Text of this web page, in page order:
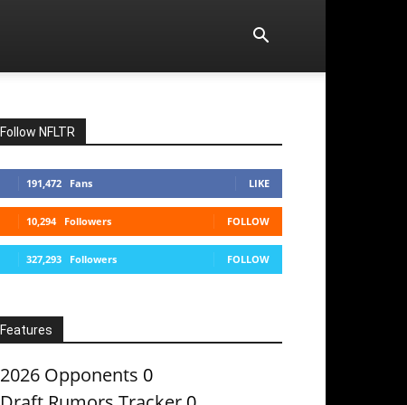
Follow NFLTR
191,472 Fans LIKE
10,294 Followers FOLLOW
327,293 Followers FOLLOW
Features
2026 Opponents 0